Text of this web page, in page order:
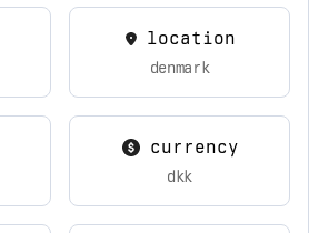
location
denmark
currency
dkk